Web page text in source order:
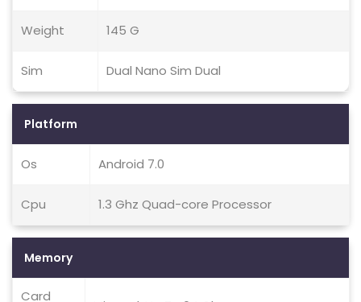
Weight 145 G
Sim Dual Nano Sim Dual
Platform
Os Android 7.0
Cpu 1.3 Ghz Quad-core Processor
Memory
Card